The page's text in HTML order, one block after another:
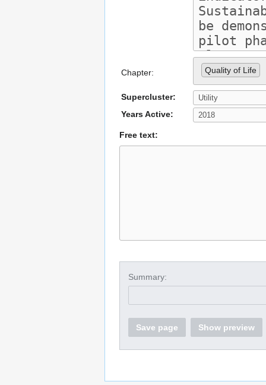
Chapter: Quality of Life
Supercluster:
Years Active:
Free text:
Summary:
Save page Show preview